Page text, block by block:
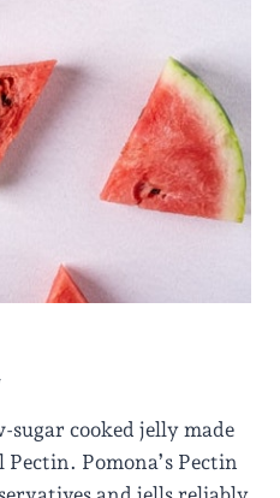
sugar cooked jelly made
Pomona’s Pectin